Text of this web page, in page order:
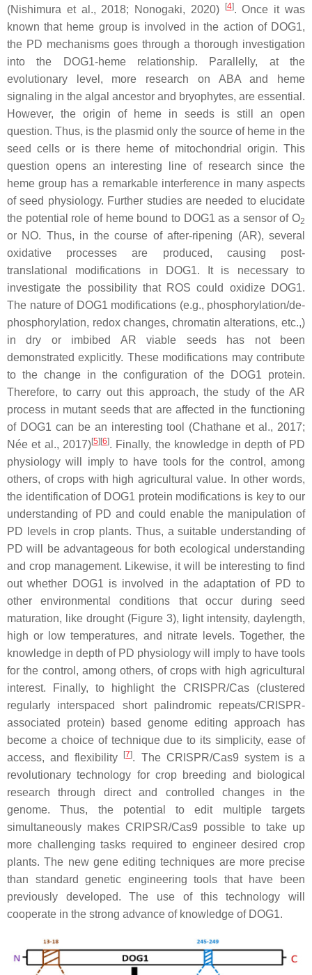
(Nishimura et al., 2018; Nonogaki, 2020)
[4]. Once it was
known that heme group is involved in the action of DOG1,
the PD mechanisms goes through a thorough investigation
into the DOG1-heme relationship. Parallelly, at the
evolutionary level, more research on ABA and heme
signaling in the algal ancestor and bryophytes, are essential.
However, the origin of heme in seeds is still an open
question. Thus, is the plasmid only the source of heme in the
seed cells or is there heme of mitochondrial origin. This
question opens an interesting line of research since the
heme group has a remarkable interference in many aspects
of seed physiology. Further studies are needed to elucidate
the potential role of heme bound to DOG1 as a sensor of O2
or NO. Thus, in the course of after-ripening (AR), several
oxidative processes are produced, causing post-
translational modifications in DOG1. It is necessary to
investigate the possibility that ROS could oxidize DOG1.
The nature of DOG1 modifications (e.g., phosphorylation/de-
phosphorylation, redox changes, chromatin alterations, etc.,)
in dry or imbibed AR viable seeds has not been
demonstrated explicitly. These modifications may contribute
to the change in the configuration of the DOG1 protein.
Therefore, to carry out this approach, the study of the AR
process in mutant seeds that are affected in the functioning
of DOG1 can be an interesting tool (Chathane et al., 2017;
Née et al., 2017)[5][6]. Finally, the knowledge in depth of PD
physiology will imply to have tools for the control, among
others, of crops with high agricultural value. In other words,
the identification of DOG1 protein modifications is key to our
understanding of PD and could enable the manipulation of
PD levels in crop plants. Thus, a suitable understanding of
PD will be advantageous for both ecological understanding
and crop management. Likewise, it will be interesting to find
out whether DOG1 is involved in the adaptation of PD to
other environmental conditions that occur during seed
maturation, like drought (Figure 3), light intensity, daylength,
high or low temperatures, and nitrate levels. Together, the
knowledge in depth of PD physiology will imply to have tools
for the control, among others, of crops with high agricultural
interest. Finally, to highlight the CRISPR/Cas (clustered
regularly interspaced short palindromic repeats/CRISPR-
associated protein) based genome editing approach has
become a choice of technique due to its simplicity, ease of
access, and flexibility
[7]. The CRISPR/Cas9 system is a
revolutionary technology for crop breeding and biological
research through direct and controlled changes in the
genome. Thus, the potential to edit multiple targets
simultaneously makes CRIPSR/Cas9 possible to take up
more challenging tasks required to engineer desired crop
plants. The new gene editing techniques are more precise
than standard genetic engineering tools that have been
previously developed. The use of this technology will
cooperate in the strong advance of knowledge of DOG1.